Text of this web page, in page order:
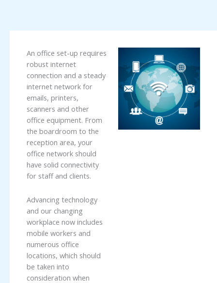
An office set-up requires
robust internet
connection and a steady
internet network for
emails, printers,
scanners and other
office equipment. From
the boardroom to the
reception area, your
office network should
have solid connectivity
for staff and clients.
Advancing technology
and our changing
workplace now includes
mobile workers and
numerous office
locations, which should
be taken into
consideration when